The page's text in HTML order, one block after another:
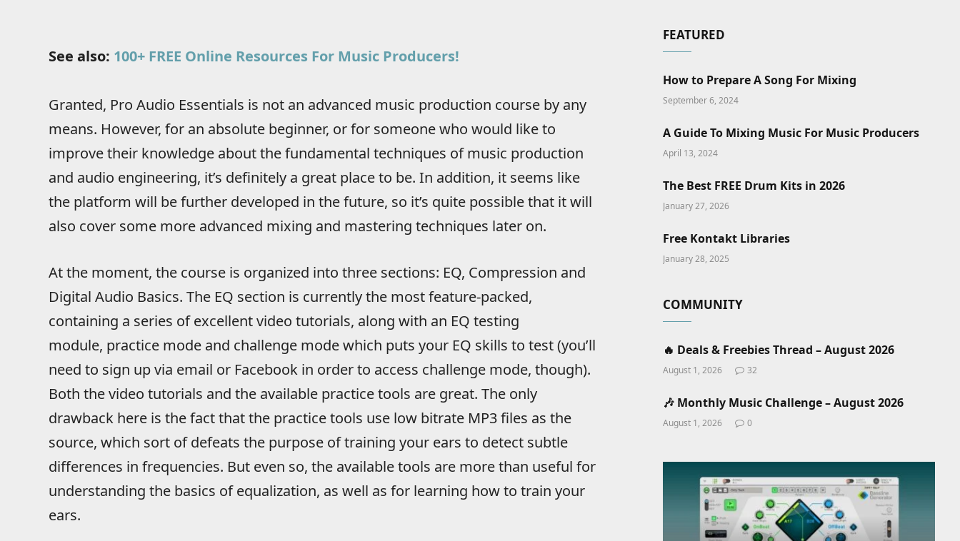
See also: 100+ FREE Online Resources For Music Producers!
Granted, Pro Audio Essentials is not an advanced music production course by any
means. However, for an absolute beginner, or for someone who would like to
improve their knowledge about the fundamental techniques of music production
and audio engineering, it’s definitely a great place to be. In addition, it seems like
the platform will be further developed in the future, so it’s quite possible that it will
also cover some more advanced mixing and mastering techniques later on.
At the moment, the course is organized into three sections: EQ, Compression and
Digital Audio Basics. The EQ section is currently the most feature-packed,
containing a series of excellent video tutorials, along with an EQ testing
module, practice mode and challenge mode which puts your EQ skills to test (you’ll
need to sign up via email or Facebook in order to access challenge mode, though).
Both the video tutorials and the available practice tools are great. The only
drawback here is the fact that the practice tools use low bitrate MP3 files as the
source, which sort of defeats the purpose of training your ears to detect subtle
differences in frequencies. But even so, the available tools are more than useful for
understanding the basics of equalization, as well as for learning how to train your
ears.
FEATURED
How to Prepare A Song For Mixing
September 6, 2024
A Guide To Mixing Music For Music Producers
April 13, 2024
The Best FREE Drum Kits in 2026
January 27, 2026
Free Kontakt Libraries
January 28, 2025
COMMUNITY
🔥 Deals & Freebies Thread – August 2026
August 1, 2026 32
🎶 Monthly Music Challenge – August 2026
August 1, 2026 0